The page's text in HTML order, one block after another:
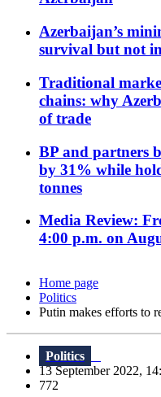
Azerbaijan’s
survival but not
Traditional
chains: why
of trade
BP and partners
by 31% while
tonnes
Media Review:
4:00 p.m. on
Home page
Politics
Putin makes efforts to
Politics
13 September 2022,
772